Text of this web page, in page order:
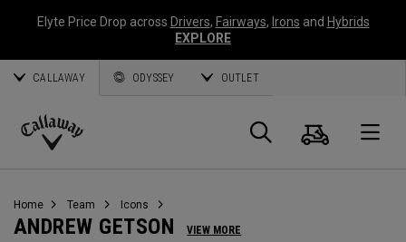
Elyte Price Drop across Drivers, Fairways, Irons and Hybrids
EXPLORE
CALLAWAY ODYSSEY OUTLET
Callaway
Search
Cart
Home Team Icons
ANDREW GETSON VIEW MORE